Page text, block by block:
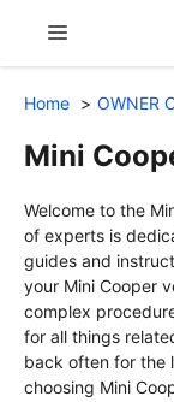
content
Menu
Home OWNER
Mini
Welcome to the
of experts is
guides and
your Mini Cooper
complex
for all things
back often for the
choosing Mini